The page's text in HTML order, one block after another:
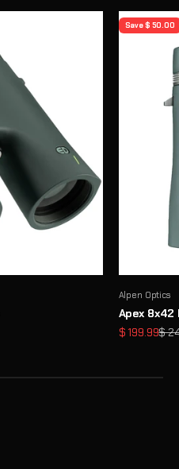
Save $ 50.00
Alpen Optics
Apex
Sale price
$ 199.99$